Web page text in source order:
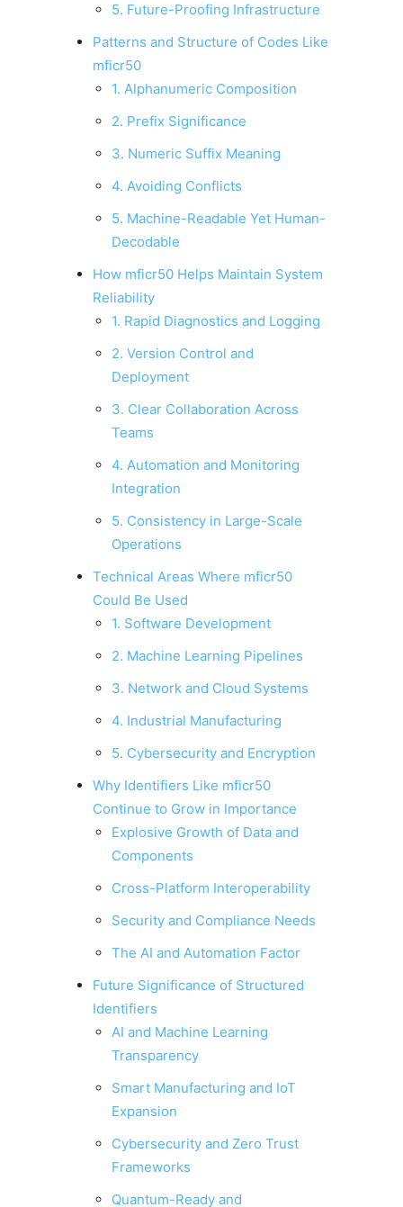
5. Future-Proofing Infrastructure
Patterns and Structure of Codes Like
mficr50
1. Alphanumeric Composition
2. Prefix Significance
3. Numeric Suffix Meaning
4. Avoiding Conflicts
5. Machine-Readable Yet Human-
Decodable
How mficr50 Helps Maintain System
Reliability
1. Rapid Diagnostics and Logging
2. Version Control and
Deployment
3. Clear Collaboration Across
Teams
4. Automation and Monitoring
Integration
5. Consistency in Large-Scale
Operations
Technical Areas Where mficr50
Could Be Used
1. Software Development
2. Machine Learning Pipelines
3. Network and Cloud Systems
4. Industrial Manufacturing
5. Cybersecurity and Encryption
Why Identifiers Like mficr50
Continue to Grow in Importance
Explosive Growth of Data and
Components
Cross-Platform Interoperability
Security and Compliance Needs
The AI and Automation Factor
Future Significance of Structured
Identifiers
AI and Machine Learning
Transparency
Smart Manufacturing and IoT
Expansion
Cybersecurity and Zero Trust
Frameworks
Quantum-Ready and